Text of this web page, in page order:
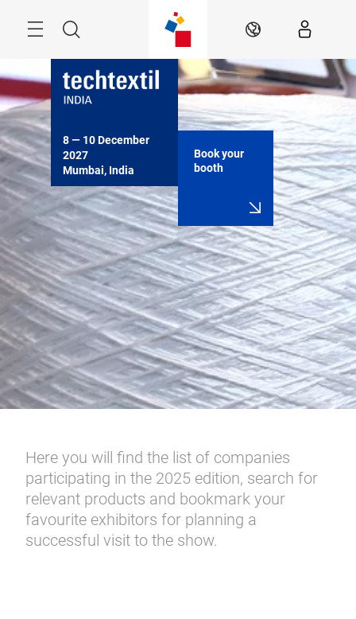
Search EN
8 — 10 December
2027
Mumbai, India
Book your
booth
Here you will find the list of companies
participating in the 2025 edition, search for
relevant products and bookmark your
favourite exhibitors for planning a
successful visit to the show.